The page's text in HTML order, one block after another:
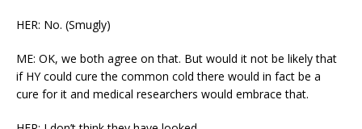
HER: No. (Smugly)
ME: OK, we both agree on that. But would it not be likely that
if HY could cure the common cold there would in fact be a
cure for it and medical researchers would embrace that.